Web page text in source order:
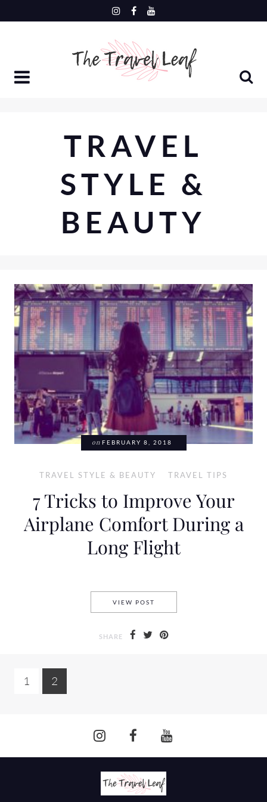
TRAVEL
STYLE &
BEAUTY
on FEBRUARY 8, 2018
TRAVEL STYLE & BEAUTY TRAVEL TIPS
7 Tricks to Improve Your
Airplane Comfort During a
Long Flight
VIEW POST
SHARE
1 2